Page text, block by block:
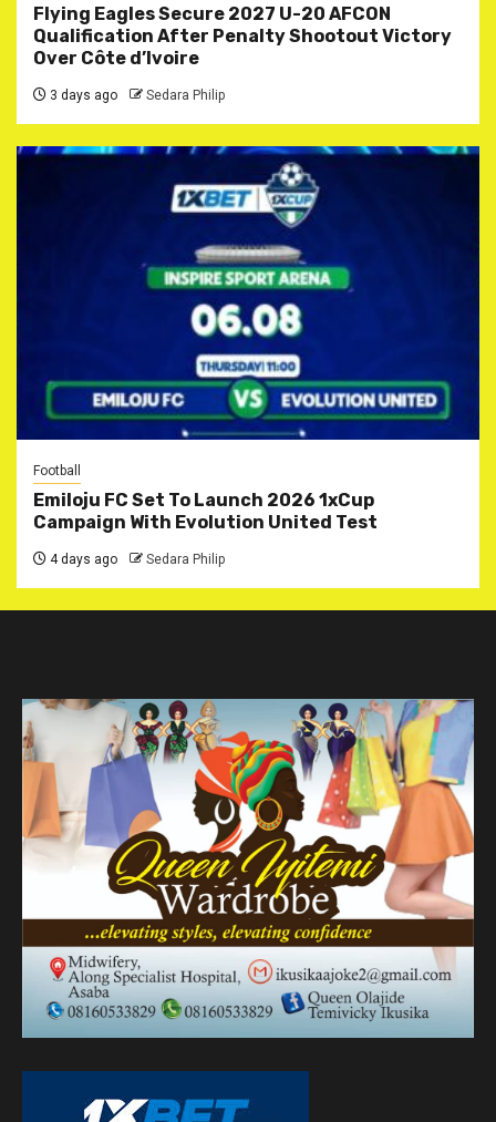
Flying Eagles Secure 2027 U-20 AFCON
Qualification After Penalty Shootout Victory
Over Côte d’Ivoire
3 days ago Sedara Philip
Football
Emiloju FC Set To Launch 2026 1xCup
Campaign With Evolution United Test
4 days ago Sedara Philip